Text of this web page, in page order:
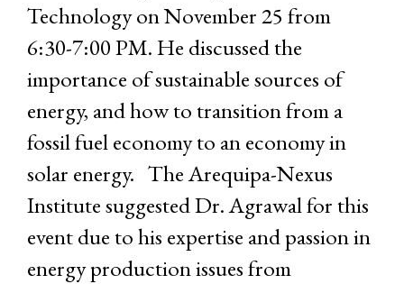
Technology on November 25 from
6:30-7:00 PM. He discussed the
importance of sustainable sources of
energy, and how to transition from a
fossil fuel economy to an economy in
solar energy. The Arequipa-Nexus
Institute suggested Dr. Agrawal for this
event due to his expertise and passion in
energy production issues from